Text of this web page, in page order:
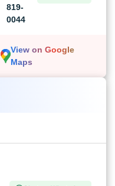
819-
0044
View on Google
Maps